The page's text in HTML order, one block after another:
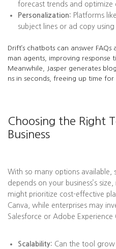
forecast trends and optimize
Personalization: Platforms
subject lines or ad copy using
Drift’s chatbots can answer
man agents, improving response
Meanwhile, Jasper generates
ns in seconds, freeing up time for
Choosing the Right
Business
With so many options available,
depends on your business’s
might prioritize cost-effective
Canva, while enterprises may
Salesforce or Adobe Experience
Scalability: Can the tool grow